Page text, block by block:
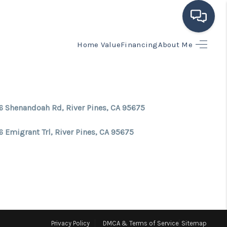
Home ValueFinancingAbout Me
BUYING
HOME VALUE
Shenandoah Rd, River Pines, CA 95675
Emigrant Trl, River Pines, CA 95675
Privacy Policy DMCA & Terms of Service Sitemap